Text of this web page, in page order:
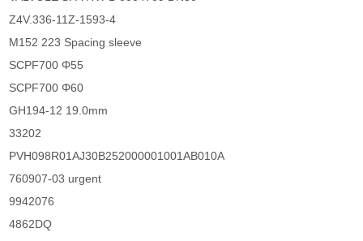
Z4V.336-11Z-1593-4
M152 223 Spacing sleeve
SCPF700 Φ55
SCPF700 Φ60
GH194-12 19.0mm
33202
PVH098R01AJ30B252000001001AB010A
760907-03 urgent
9942076
4862DQ